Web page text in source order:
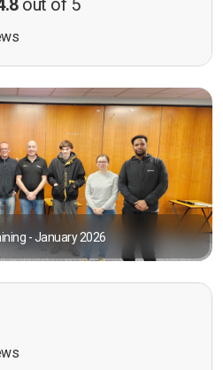
- January 2026